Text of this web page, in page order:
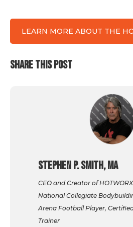
LEARN MORE ABOUT THE
SHARE THIS POST
Stephen P. Smith, MA
CEO and Creator of
National Collegiate
Arena Football Player,
Trainer